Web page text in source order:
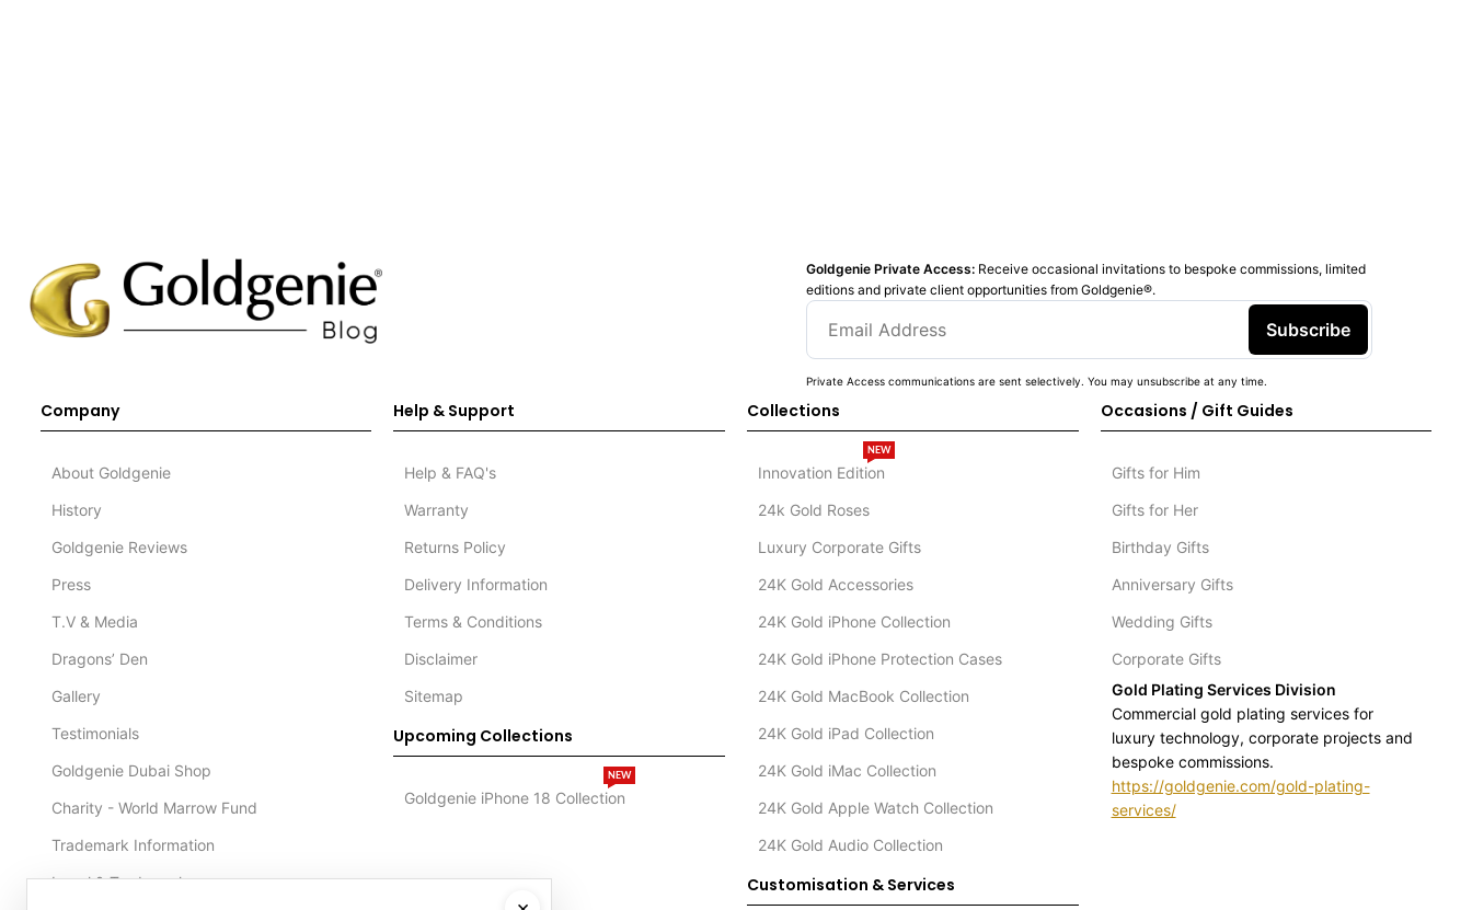
Goldgenie Private Access: Receive occasional invitations to bespoke commissions, limited
editions and private client opportunities from Goldgenie®️.
Subscribe
Private Access communications are sent selectively. You may unsubscribe at any time.
Company
About Goldgenie
History
Goldgenie Reviews
Press
T.V & Media
Dragons’ Den
Gallery
Testimonials
Goldgenie Dubai Shop
Charity - World Marrow Fund
Trademark Information
Legal & Trademark
Help & Support
Help & FAQ's
Warranty
Returns Policy
Delivery Information
Terms & Conditions
Disclaimer
Sitemap
Upcoming Collections
Goldgenie iPhone 18 Collection
NEW
Collections
Innovation Edition
NEW
24k Gold Roses
Luxury Corporate Gifts
24K Gold Accessories
24K Gold iPhone Collection
24K Gold iPhone Protection Cases
24K Gold MacBook Collection
24K Gold iPad Collection
24K Gold iMac Collection
24K Gold Apple Watch Collection
24K Gold Audio Collection
Customisation & Services
Occasions / Gift Guides
Gifts for Him
Gifts for Her
Birthday Gifts
Anniversary Gifts
Wedding Gifts
Corporate Gifts
Gold Plating Services Division
Commercial gold plating services for
luxury technology, corporate projects and
bespoke commissions.
https://goldgenie.com/gold-plating-
services/